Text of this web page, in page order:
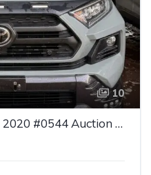
10
Toyota RAV4 Adventure 2020 #0544 Auction Branch